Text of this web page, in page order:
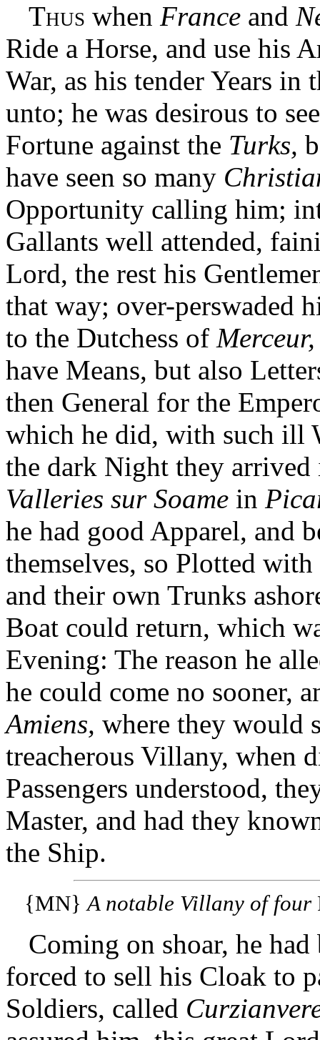
Thus when France and
Ride a Horse, and use his
War, as his tender Years
unto; he was desirous to
Fortune against the Turks,
have seen so many
Opportunity calling him;
Gallants well attended,
Lord, the rest his
that way; over-perswaded
to the Dutchess of Merceur,
have Means, but also
then General for the
which he did, with such ill
the dark Night they
Valleries sur Soame in
he had good Apparel, and
themselves, so Plotted
and their own Trunks
Boat could return, which
Evening: The reason he
he could come no sooner,
Amiens, where they would
treacherous Villany, when
Passengers understood,
Master, and had they
the Ship.
{MN}A notable Villany of four
Coming on shoar, he
forced to sell his Cloak to
Soldiers, called